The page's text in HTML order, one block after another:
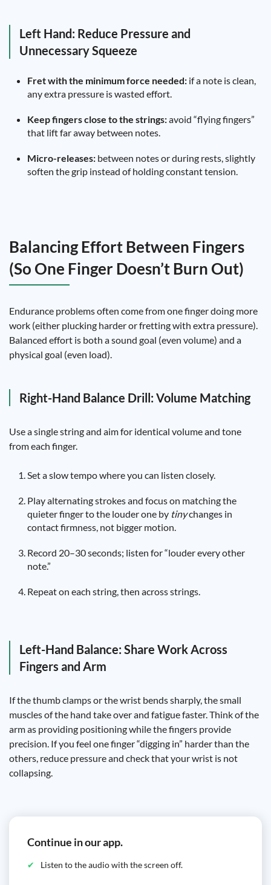
Left Hand: Reduce Pressure and
Unnecessary Squeeze
Fret with the minimum force needed: if a note is clean,
any extra pressure is wasted effort.
Keep fingers close to the strings:avoid “flying fingers”
that lift far away between notes.
Micro-releases: between notes or during rests, slightly
soften the grip instead of holding constant tension.
Balancing Effort Between Fingers
(So One Finger Doesn’t Burn Out)
Endurance problems often come from one finger doing more
work (either plucking harder or fretting with extra pressure).
Balanced effort is both a sound goal (even volume) and a
physical goal (even load).
Right-Hand Balance Drill: Volume Matching
Use a single string and aim for identical volume and tone
from each finger.
Set a slow tempo where you can listen closely.
Play alternating strokes and focus on matching the
quieter finger to the louder one by tinychanges in
contact firmness, not bigger motion.
Record 20–30 seconds; listen for “louder every other
note.”
Repeat on each string, then across strings.
Left-Hand Balance: Share Work Across
Fingers and Arm
If the thumb clamps or the wrist bends sharply, the small
muscles of the hand take over and fatigue faster. Think of the
arm as providing positioning while the fingers provide
precision. If you feel one finger “digging in” harder than the
others, reduce pressure and check that your wrist is not
collapsing.
Continue in our app.
Listen to the audio with the screen off.